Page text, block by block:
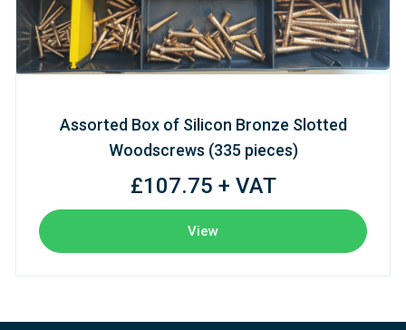
Assorted Box of Silicon Bronze Slotted
Woodscrews (335 pieces)
£107.75 + VAT
View